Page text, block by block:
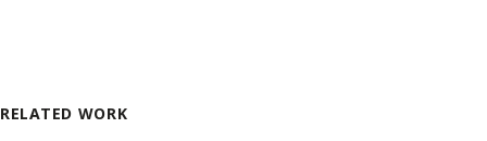
RELATED WORK